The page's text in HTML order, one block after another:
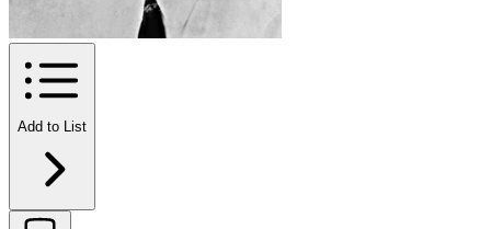
Add to List